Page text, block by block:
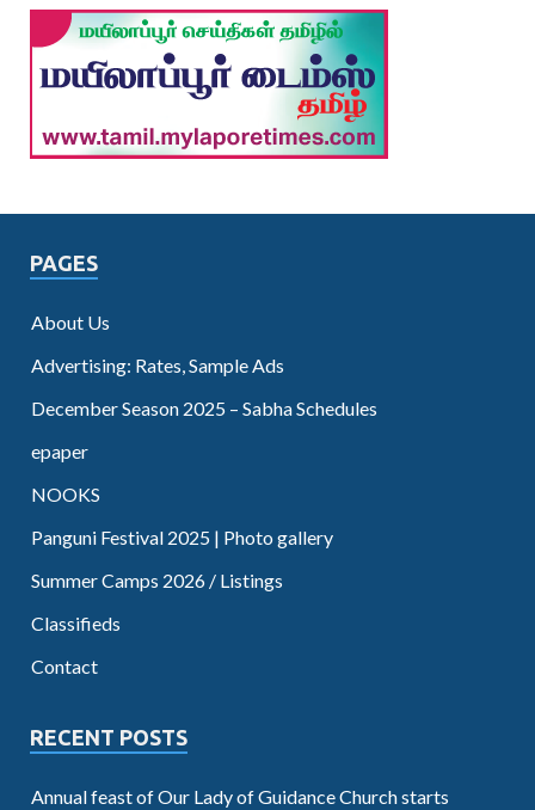
PAGES
About Us
Advertising: Rates, Sample Ads
December Season 2025 – Sabha Schedules
epaper
NOOKS
Panguni Festival 2025 | Photo gallery
Summer Camps 2026 / Listings
Classifieds
Contact
RECENT POSTS
Annual feast of Our Lady of Guidance Church starts